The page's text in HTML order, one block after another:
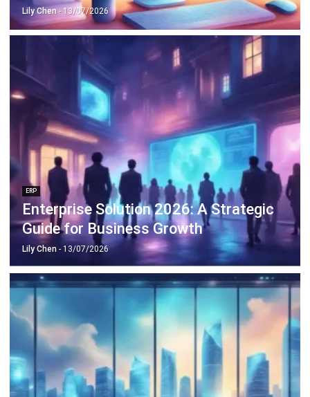
Lily Chen- 13/07/2026
ERP
Enterprise Solution 2026: A Strategic
Guide for Business Growth
Lily Chen - 13/07/2026